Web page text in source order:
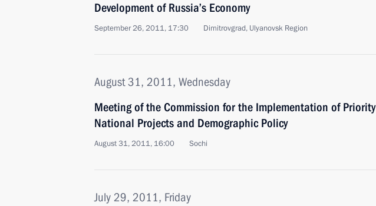
Development of Russia’s Economy
September 26, 2011, 17:30 Dimitrovgrad, Ulyanovsk Region
August 31, 2011, Wednesday
Meeting of the Commission for the Implementation of Priority
National Projects and Demographic Policy
August 31, 2011, 16:00 Sochi
July 29, 2011, Friday